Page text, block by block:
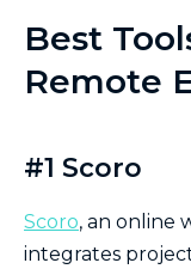
Best
Remote
#1 Scoro
Scoro, an online
integrates